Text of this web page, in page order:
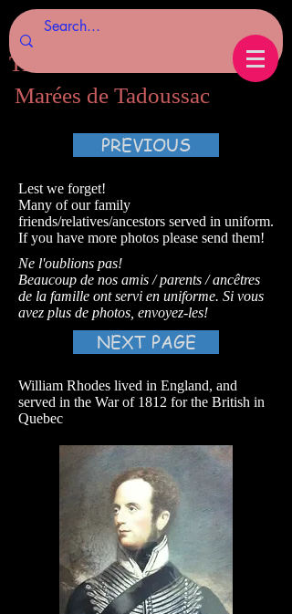
Tides of Tadoussac.com
Marées de Tadoussac
PREVIOUS
Lest we forget!
Many of our family
friends/relatives/ancestors served in uniform.
If you have more photos please send them!
Ne l'oublions pas!
Beaucoup de nos amis / parents / ancêtres
de la famille ont servi en uniforme. Si vous
avez plus de photos, envoyez-les!
NEXT PAGE
William Rhodes lived in England, and
served in the War of 1812 for the British in
Quebec